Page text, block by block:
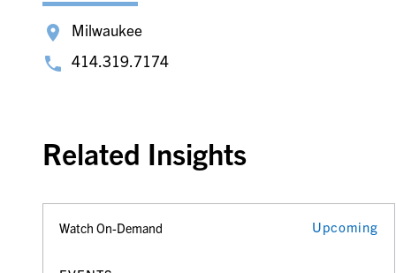
Milwaukee
414.319.7174
Related Insights
Watch On-Demand Upcoming